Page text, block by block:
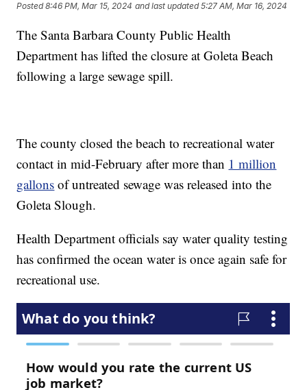
Posted8:46 PM, Mar 15, 2024 and last updated 5:27 AM, Mar 16, 2024
The Santa Barbara County Public Health
Department has lifted the closure at Goleta Beach
following a large sewage spill.
The county closed the beach to recreational water
contact in mid-February after more than 1 million
gallons of untreated sewage was released into the
Goleta Slough.
Health Department officials say water quality testing
has confirmed the ocean water is once again safe for
recreational use.